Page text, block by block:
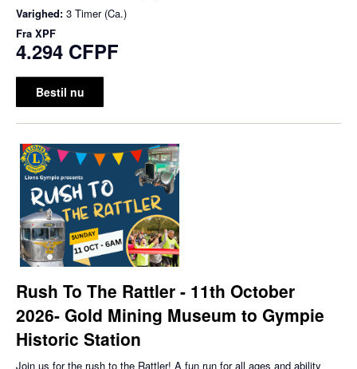
Varighed: 3 Timer (Ca.)
Fra XPF
4.294 CFPF
Bestil nu
Rush To The Rattler - 11th October
2026- Gold Mining Museum to Gympie
Historic Station
Join us for the rush to the Rattler! A fun run for all ages and ability